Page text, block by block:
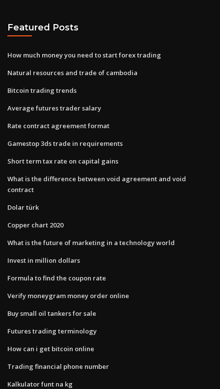
Featured Posts
How much money you need to start forex trading
Natural resources and trade of cambodia
Bitcoin trading trends
Average futures trader salary
Rate contract agreement format
Gamestop 3ds trade in requirements
Short term tax rate on capital gains
What is the difference between void agreement and void
contract
Dolar türk
Copper chart 2020
What is the future of marketing in a technology world
Invest in million dollars
Formula to find the coupon rate
Verify moneygram money order online
Buy small oil tankers for sale
Futures trading terminology
How can i get bitcoin online
Trading financial phone number
Kalkulator funt na kg